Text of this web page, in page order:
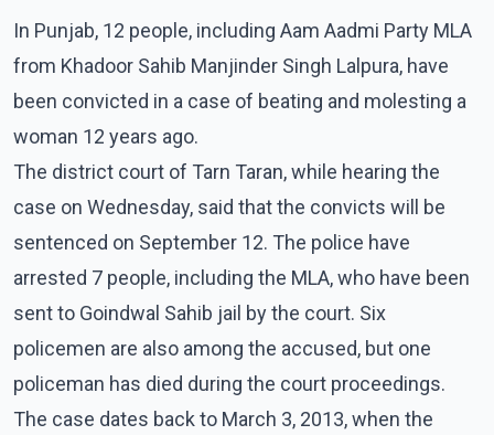
In Punjab, 12 people, including Aam Aadmi Party MLA
from Khadoor Sahib Manjinder Singh Lalpura, have
been convicted in a case of beating and molesting a
woman 12 years ago.
The district court of Tarn Taran, while hearing the
case on Wednesday, said that the convicts will be
sentenced on September 12. The police have
arrested 7 people, including the MLA, who have been
sent to Goindwal Sahib jail by the court. Six
policemen are also among the accused, but one
policeman has died during the court proceedings.
The case dates back to March 3, 2013, when the